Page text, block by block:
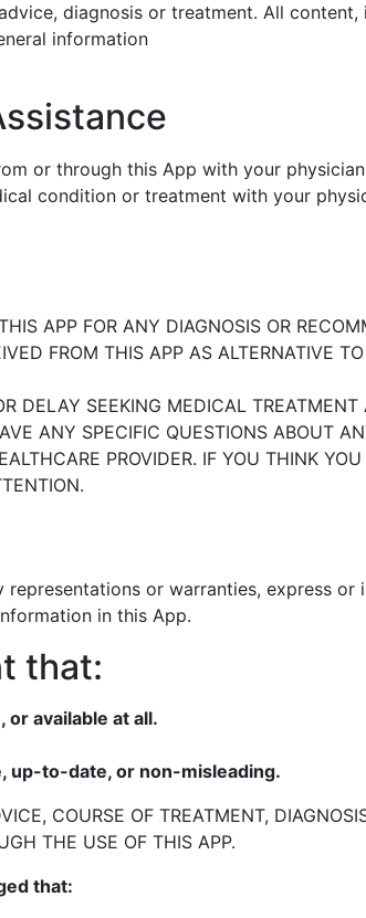
diagnosis or treatment. All content,
information
or through this App with your
condition or treatment with your
APP FOR ANY DIAGNOSIS OR
FROM THIS APP AS ALTERNATIVE
DELAY SEEKING MEDICAL
ANY SPECIFIC QUESTIONS ABOUT
PROVIDER. IF YOU THINK
representations or warranties, express or
in this App.
that:
or available at all.
up-to-date, or non-misleading.
COURSE OF TREATMENT,
THE USE OF THIS APP.
that: